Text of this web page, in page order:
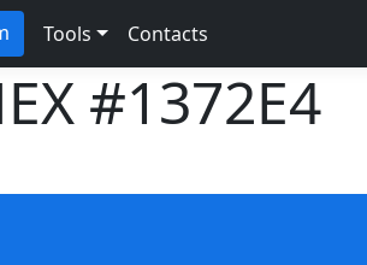
Tools Contacts
#1372E4